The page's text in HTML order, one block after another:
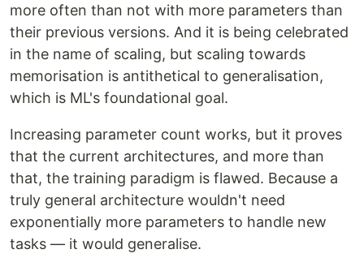
more often than not with more parameters than
their previous versions. And it is being celebrated
in the name of scaling, but scaling towards
memorisation is antithetical to generalisation,
which is ML's foundational goal.
Increasing parameter count works, but it proves
that the current architectures, and more than
that, the training paradigm is flawed. Because a
truly general architecture wouldn't need
exponentially more parameters to handle new
tasks — it would generalise.